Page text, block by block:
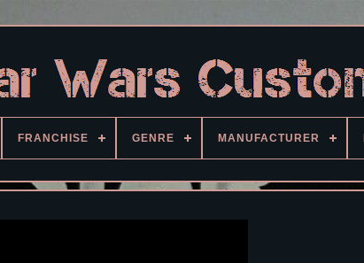
FRANCHISE GENRE MANUFACTURER